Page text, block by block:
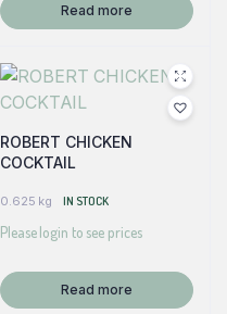
Read more
ROBERT CHICKEN
COCKTAIL
0.625 kg IN STOCK
Please login to see prices
Read more